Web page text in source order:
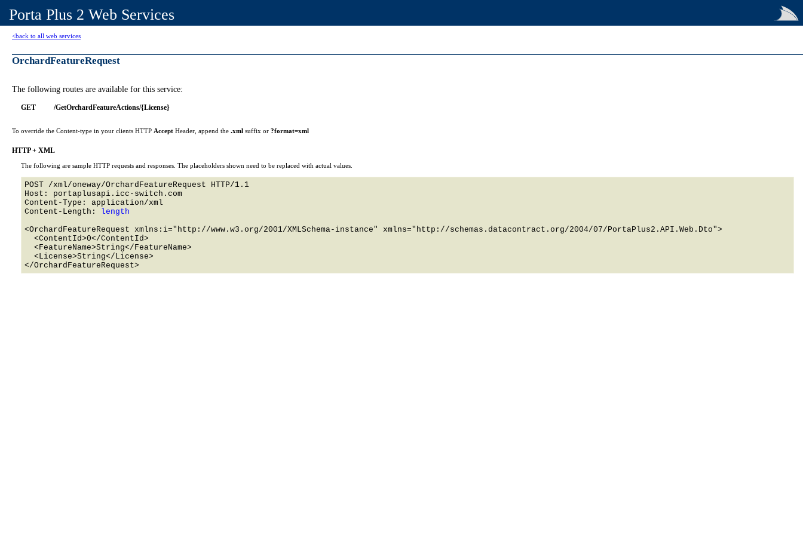
Porta Plus 2 Web Services
<back to all web services
OrchardFeatureRequest
The following routes are available for this service:
GET /GetOrchardFeatureActions/{License}
To override the Content-type in your clients HTTP Accept Header, append the .xml suffix or ?format=xml
HTTP + XML
The following are sample HTTP requests and responses. The placeholders shown need to be replaced with actual values.
POST /xml/oneway/OrchardFeatureRequest HTTP/1.1
Host: portaplusapi.icc-switch.com
Content-Type: application/xml
Content-Length: length
<OrchardFeatureRequest xmlns:i="http://www.w3.org/2001/XMLSchema-instance" xmlns="http://schemas.datacontract.org/2004/07/PortaPlus2.API.Web.Dto">